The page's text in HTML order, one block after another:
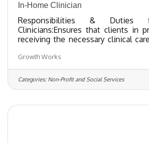
In-Home Clinician
Responsibilities & Duties
Clinicians:Ensures that clients in
receiving the necessary clinical
key component of the treatment
supervision of the Program
provides direct clinical care in
individual settings while
therapeutic approaches,
Growth Works
Categories: Non-Profit and Social Services